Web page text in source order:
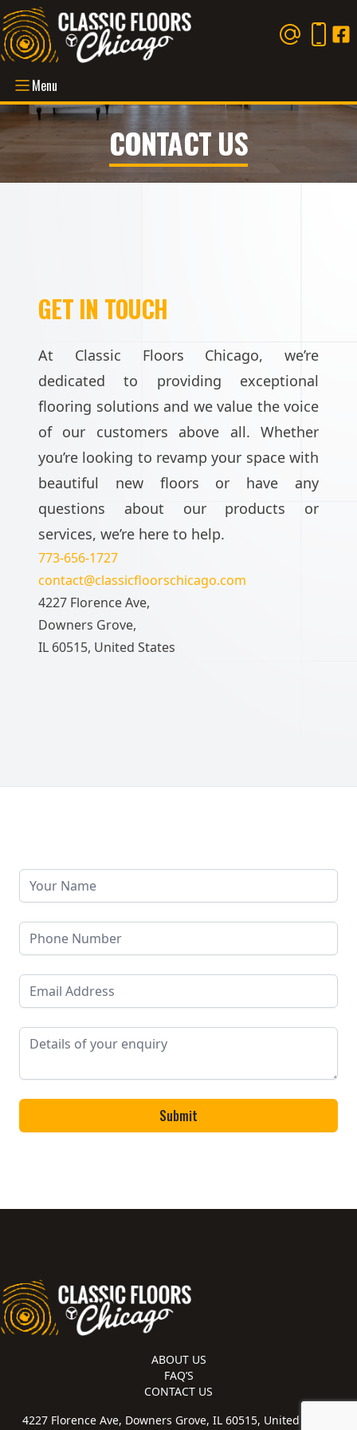
Menu
CONTACT US
GET IN TOUCH
At Classic Floors Chicago, we’re
dedicated to providing exceptional
flooring solutions and we value the voice
of our customers above all. Whether
you’re looking to revamp your space with
beautiful new floors or have any
questions about our products or
services, we’re here to help.
773-656-1727
contact@classicfloorschicago.com
4227 Florence Ave,
Downers Grove,
IL 60515, United States
ABOUT US
FAQ’S
CONTACT US
4227 Florence Ave, Downers Grove, IL 60515, United States